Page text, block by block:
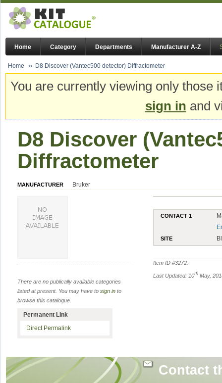
Home Category Departments Manufacturer A-Z
Home D8 Discover (Vantec500 detector) Diffractometer
You are currently viewing only
sign in and
D8 Discover
Diffractometer
MANUFACTURER Bruker
CONTACT 1
SITE
Item ID #3272
Last Updated: 10th May,
There are no publically available categories
listed at present. You may have to sign in to
browse this catalogue.
Permanent Link
Direct Permalink
Contact